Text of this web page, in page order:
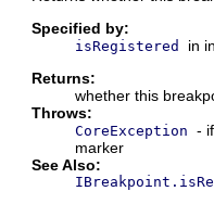
Specified by:
isRegistered
in
Returns:
whether this
Throws:
CoreException -
marker
See Also: